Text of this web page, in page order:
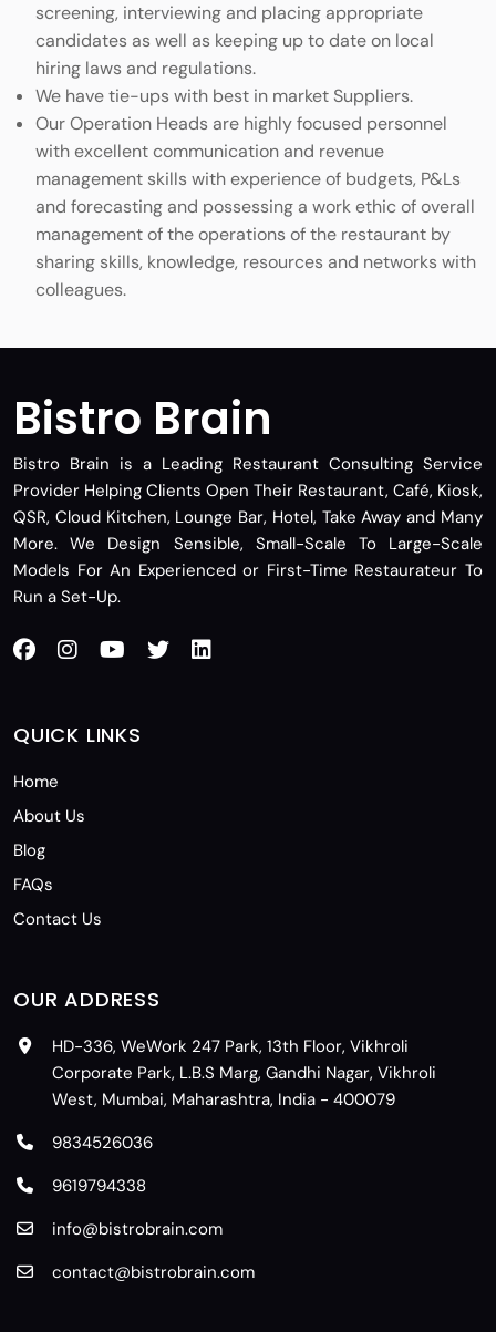
screening, interviewing and placing appropriate
candidates as well as keeping up to date on local
hiring laws and regulations.
We have tie-ups with best in market Suppliers.
Our Operation Heads are highly focused personnel
with excellent communication and revenue
management skills with experience of budgets, P&Ls
and forecasting and possessing a work ethic of overall
management of the operations of the restaurant by
sharing skills, knowledge, resources and networks with
colleagues.
Bistro Brain
Bistro Brain is a Leading Restaurant Consulting Service
Provider Helping Clients Open Their Restaurant, Café, Kiosk,
QSR, Cloud Kitchen, Lounge Bar, Hotel, Take Away and Many
More. We Design Sensible, Small-Scale To Large-Scale
Models For An Experienced or First-Time Restaurateur To
Run a Set-Up.
QUICK LINKS
Home
About Us
Blog
FAQs
Contact Us
OUR ADDRESS
HD-336, WeWork 247 Park, 13th Floor, Vikhroli
Corporate Park, L.B.S Marg, Gandhi Nagar, Vikhroli
West, Mumbai, Maharashtra, India - 400079
9834526036
9619794338
info@bistrobrain.com
contact@bistrobrain.com